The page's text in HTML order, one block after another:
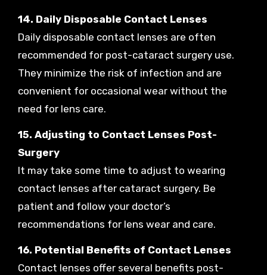
14. Daily Disposable Contact Lenses
Daily disposable contact lenses are often
recommended for post-cataract surgery use.
They minimize the risk of infection and are
convenient for occasional wear without the
need for lens care.
15. Adjusting to Contact Lenses Post-
Surgery
It may take some time to adjust to wearing
contact lenses after cataract surgery. Be
patient and follow your doctor’s
recommendations for lens wear and care.
16. Potential Benefits of Contact Lenses
Contact lenses offer several benefits post-